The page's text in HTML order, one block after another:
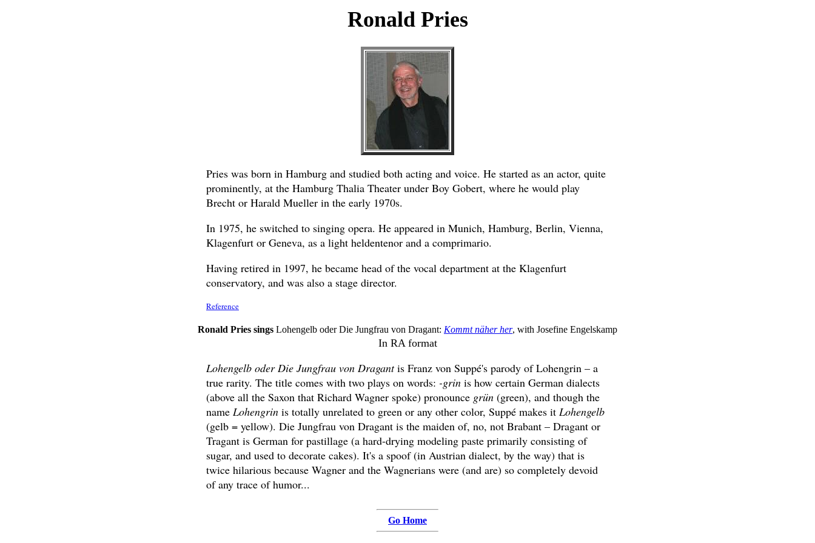
Ronald Pries
Pries was born in Hamburg and studied both acting and voice. He started as an actor, quite
prominently, at the Hamburg Thalia Theater under Boy Gobert, where he would play
Brecht or Harald Mueller in the early 1970s.
In 1975, he switched to singing opera. He appeared in Munich, Hamburg, Berlin, Vienna,
Klagenfurt or Geneva, as a light heldentenor and a comprimario.
Having retired in 1997, he became head of the vocal department at the Klagenfurt
conservatory, and was also a stage director.
Reference
Ronald Pries sings Lohengelb oder Die Jungfrau von Dragant: Kommt näher her, with Josefine Engelskamp
In RA format
Lohengelb oder Die Jungfrau von Dragantis Franz von Suppé's parody of Lohengrin – a
true rarity. The title comes with two plays on words: -grin is how certain German dialects
(above all the Saxon that Richard Wagner spoke) pronounce grün (green), and though the
name Lohengrin is totally unrelated to green or any other color, Suppé makes it Lohengelb
(gelb = yellow). Die Jungfrau von Dragant is the maiden of, no, not Brabant – Dragant or
Tragant is German for pastillage (a hard-drying modeling paste primarily consisting of
sugar, and used to decorate cakes). It's a spoof (in Austrian dialect, by the way) that is
twice hilarious because Wagner and the Wagnerians were (and are) so completely devoid
of any trace of humor...
Go Home